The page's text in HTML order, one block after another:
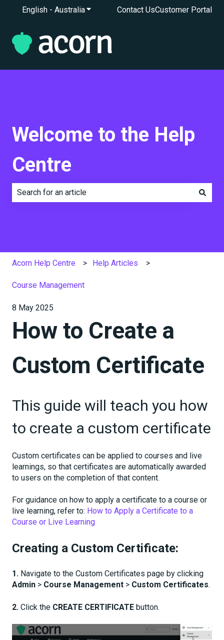
English - AustraliaShow submenu for translations
Contact UsCustomer Portal
Welcome to the Help
Centre
Acorn Help Centre Help Articles
Course Management
8 May 2025
How to Create a
Custom Certificate
This guide will teach you how
to create a custom certificate
Custom certificates can be applied to courses and live
learnings, so that certificates are automatically awarded
to users on the completion of that content.
For guidance on how to apply a certificate to a course or
live learning, refer to: How to Apply a Certificate to a
Course or Live Learning
Creating a Custom Certificate:
1. Navigate to the Custom Certificates page by clicking
Admin > Course Management > Custom Certificates.
2. Click the CREATE CERTIFICATE button.